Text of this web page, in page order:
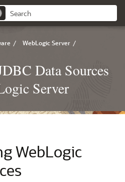
/ WebLogic Server /
Data Sources
Server
WebLogic